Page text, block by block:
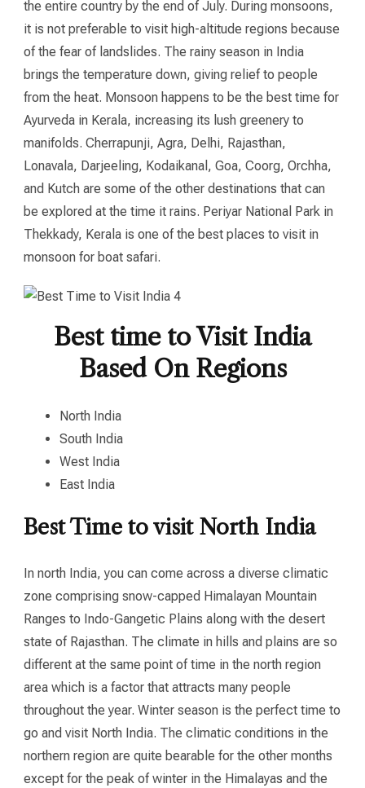
the entire country by the end of July. During monsoons,
it is not preferable to visit high-altitude regions because
of the fear of landslides. The rainy season in India
brings the temperature down, giving relief to people
from the heat. Monsoon happens to be the best time for
Ayurveda in Kerala, increasing its lush greenery to
manifolds. Cherrapunji, Agra, Delhi, Rajasthan,
Lonavala, Darjeeling, Kodaikanal, Goa, Coorg, Orchha,
and Kutch are some of the other destinations that can
be explored at the time it rains. Periyar National Park in
Thekkady, Kerala is one of the best places to visit in
monsoon for boat safari.
Best time to Visit India
Based On Regions
North India
South India
West India
East India
Best Time to visit North India
In north India, you can come across a diverse climatic
zone comprising snow-capped Himalayan Mountain
Ranges to Indo-Gangetic Plains along with the desert
state of Rajasthan. The climate in hills and plains are so
different at the same point of time in the north region
area which is a factor that attracts many people
throughout the year. Winter season is the perfect time to
go and visit North India. The climatic conditions in the
northern region are quite bearable for the other months
except for the peak of winter in the Himalayas and the